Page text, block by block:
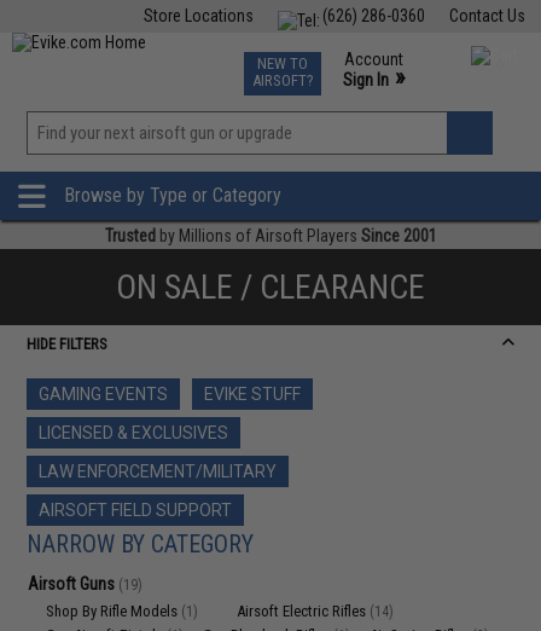
Contact Us
(626) 286-0360
Store Locations
TCG Events
Phone Support M-F 7am-5pm PST
NEW TO
AIRSOFT?
Account
Sign In »
»
Browse by Type or Category
Trusted by Millions of Airsoft Players Since 2001
ON SALE / CLEARANCE
HIDE FILTERS
GAMING EVENTS
EVIKE STUFF
LICENSED & EXCLUSIVES
LAW ENFORCEMENT/MILITARY
AIRSOFT FIELD SUPPORT
NARROW BY CATEGORY
Airsoft Guns (19)
Shop By Rifle Models (1) Airsoft Electric Rifles (14)